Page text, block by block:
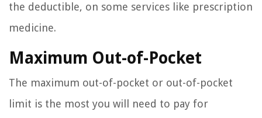
the deductible, on some services like prescription
medicine.
Maximum Out-of-Pocket
The maximum out-of-pocket or out-of-pocket
limit is the most you will need to pay for